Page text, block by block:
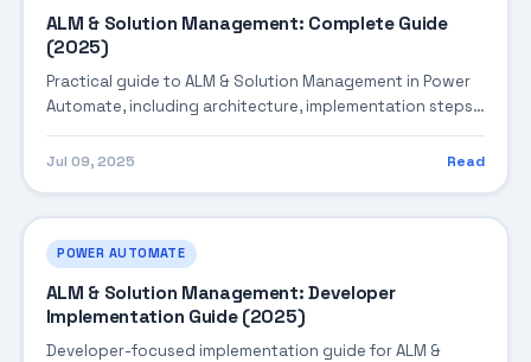
ALM & Solution Management: Complete Guide
(2025)
Practical guide to ALM & Solution Management in Power
Automate, including architecture, implementation steps,
troubleshooting, and production best practices.
Jul 09, 2025 Read
POWER AUTOMATE
ALM & Solution Management: Developer
Implementation Guide (2025)
Developer-focused implementation guide for ALM &